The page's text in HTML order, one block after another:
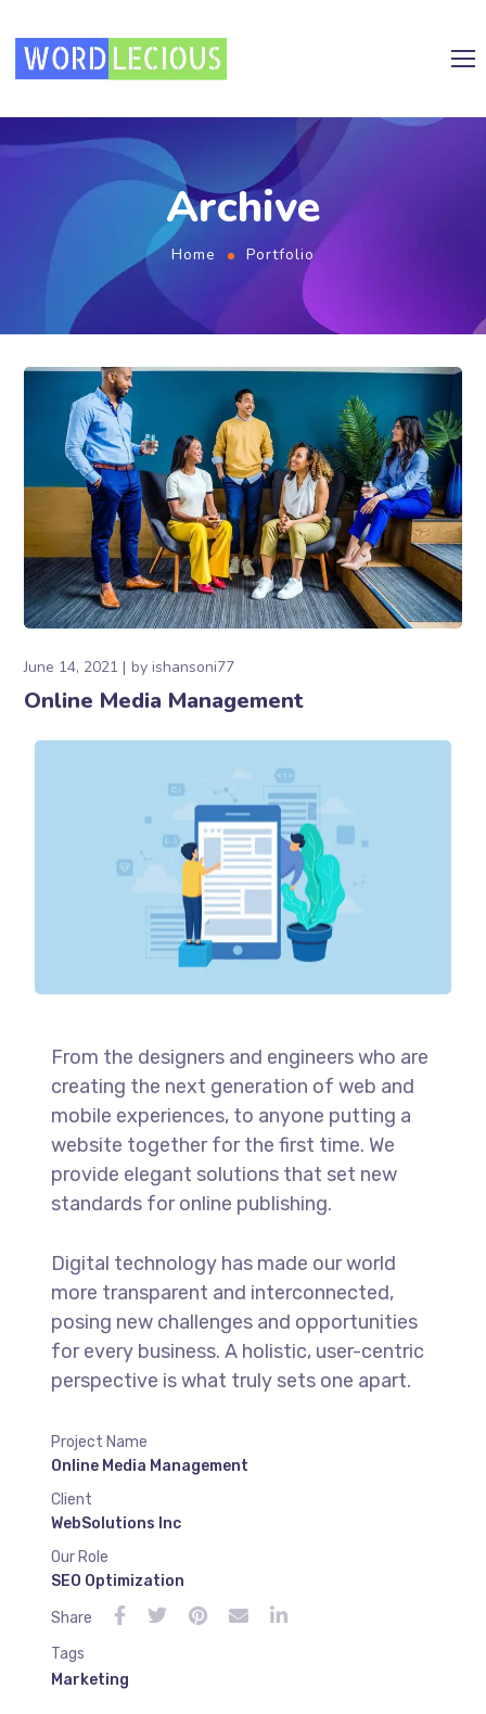
Archive
Home Portfolio
June 14, 2021 byishansoni77
Online Media Management
From the designers and engineers who are
creating the next generation of web and
mobile experiences, to anyone putting a
website together for the first time. We
provide elegant solutions that set new
standards for online publishing.
Digital technology has made our world
more transparent and interconnected,
posing new challenges and opportunities
for every business. A holistic, user-centric
perspective is what truly sets one apart.
Project Name
Online Media Management
Client
WebSolutions Inc
Our Role
SEO Optimization
Share
Tags
Marketing